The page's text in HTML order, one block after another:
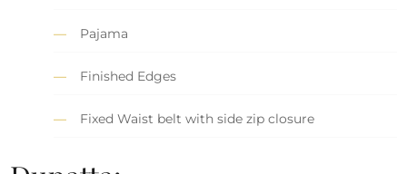
Pajama
Finished Edges
Fixed Waist belt with side zip closure